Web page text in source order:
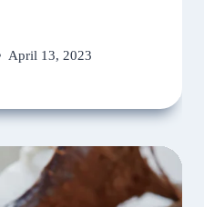
April 13, 2023